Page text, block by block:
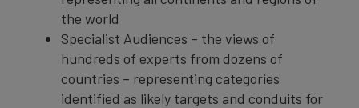
the world
Specialist Audiences – the views of
hundreds of experts from dozens of
countries – representing categories
identified as likely targets and conduits for